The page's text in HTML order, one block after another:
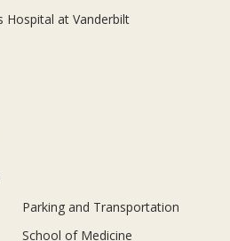
Hospital at Vanderbilt
Parking and Transportation
School of Medicine